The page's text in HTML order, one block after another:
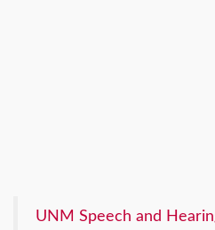
UNM Speech and